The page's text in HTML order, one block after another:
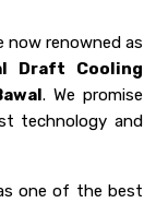
now renowned as
Draft Cooling
. We promise
technology and
one of the best